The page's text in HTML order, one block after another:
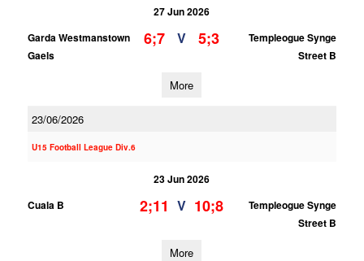
27 Jun 2026
Garda Westmanstown
Gaels
6;7 V 5;3
Templeogue Synge
Street B
More
23/06/2026
U15 Football League Div.6
23 Jun 2026
Cuala B
2;11 V 10;8
Templeogue Synge
Street B
More